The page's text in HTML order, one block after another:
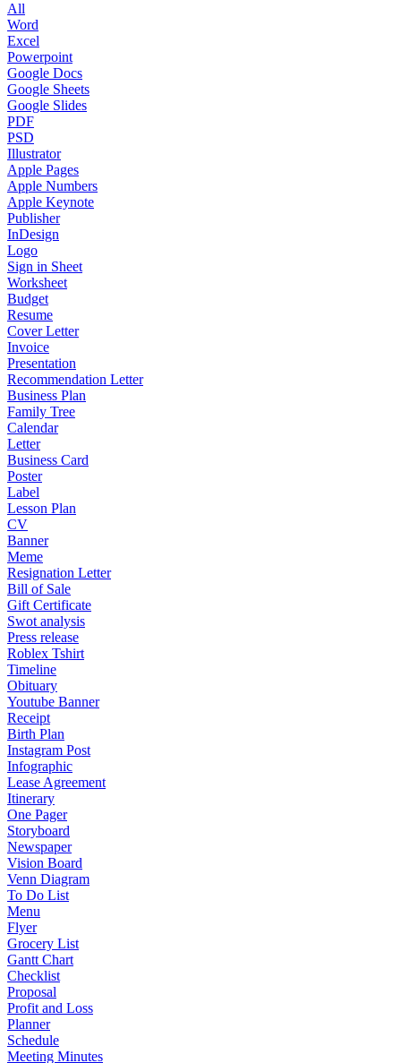
All
Word
Excel
Powerpoint
Google Docs
Google Sheets
Google Slides
PDF
PSD
Illustrator
Apple Pages
Apple Numbers
Apple Keynote
Publisher
InDesign
Logo
Sign in Sheet
Worksheet
Budget
Resume
Cover Letter
Invoice
Presentation
Recommendation Letter
Business Plan
Family Tree
Calendar
Letter
Business Card
Poster
Label
Lesson Plan
CV
Banner
Meme
Resignation Letter
Bill of Sale
Gift Certificate
Swot analysis
Press release
Roblex Tshirt
Timeline
Obituary
Youtube Banner
Receipt
Birth Plan
Instagram Post
Infographic
Lease Agreement
Itinerary
One Pager
Storyboard
Newspaper
Vision Board
Venn Diagram
To Do List
Menu
Flyer
Grocery List
Gantt Chart
Checklist
Proposal
Profit and Loss
Planner
Schedule
Meeting Minutes